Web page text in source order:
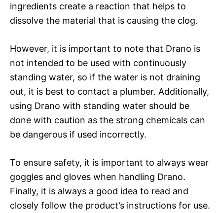
ingredients create a reaction that helps to
dissolve the material that is causing the clog.
However, it is important to note that Drano is
not intended to be used with continuously
standing water, so if the water is not draining
out, it is best to contact a plumber. Additionally,
using Drano with standing water should be
done with caution as the strong chemicals can
be dangerous if used incorrectly.
To ensure safety, it is important to always wear
goggles and gloves when handling Drano.
Finally, it is always a good idea to read and
closely follow the product’s instructions for use.